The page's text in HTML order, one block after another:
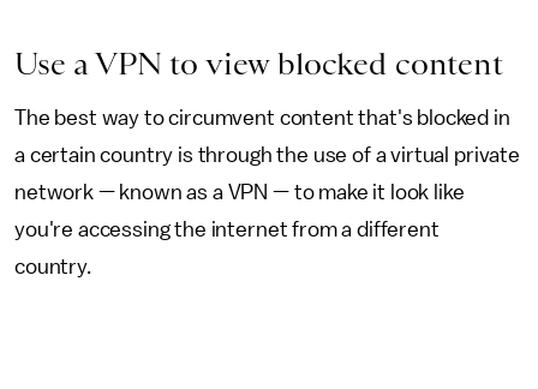
Use a VPN to view blocked content
The best way to circumvent content that's blocked in
a certain country is through the use of a virtual private
network — known as a VPN — to make it look like
you're accessing the internet from a different
country.